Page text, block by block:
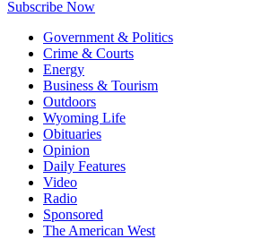
Subscribe Now
Government & Politics
Crime & Courts
Energy
Business & Tourism
Outdoors
Wyoming Life
Obituaries
Opinion
Daily Features
Video
Radio
Sponsored
The American West